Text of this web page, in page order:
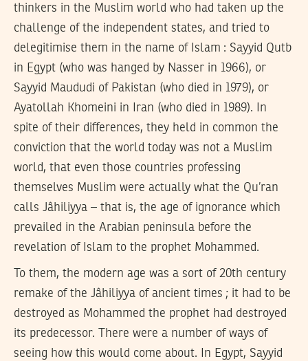
thinkers in the Muslim world who had taken up the
challenge of the independent states, and tried to
delegitimise them in the name of Islam : Sayyid Qutb
in Egypt (who was hanged by Nasser in 1966), or
Sayyid Maududi of Pakistan (who died in 1979), or
Ayatollah Khomeini in Iran (who died in 1989). In
spite of their differences, they held in common the
conviction that the world today was not a Muslim
world, that even those countries professing
themselves Muslim were actually what the Qu’ran
calls Jâhiliyya – that is, the age of ignorance which
prevailed in the Arabian peninsula before the
revelation of Islam to the prophet Mohammed.
To them, the modern age was a sort of 20th century
remake of the Jâhiliyya of ancient times ; it had to be
destroyed as Mohammed the prophet had destroyed
its predecessor. There were a number of ways of
seeing how this would come about. In Egypt, Sayyid